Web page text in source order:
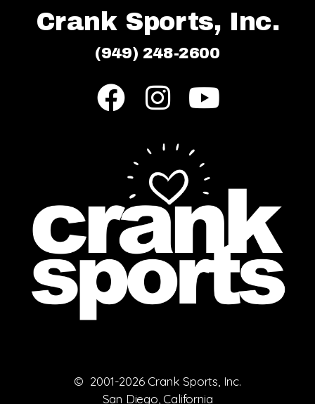
Crank Sports, Inc.
(949) 248-2600
© 2001-2026 Crank Sports, Inc.
San Diego, California